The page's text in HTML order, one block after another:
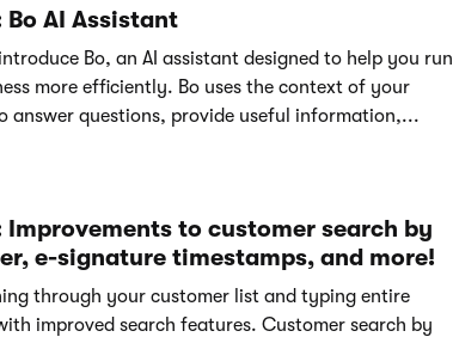
AI Assistant
Bo, an AI assistant designed to help you run
more efficiently. Bo uses the context of your
answer questions, provide useful information,...
Improvements to customer search by
e-signature timestamps, and more!
through your customer list and typing entire
improved search features. Customer search by